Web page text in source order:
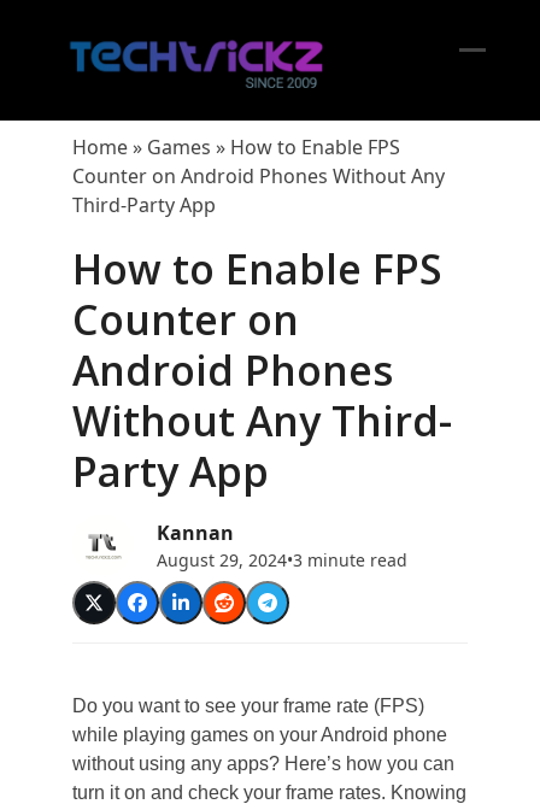
Home» Games » How to Enable FPS
Counter on Android Phones Without Any
Third-Party App
How to Enable FPS
Counter on
Android Phones
Without Any Third-
Party App
Kannan
August 29, 2024•3 minute read
Do you want to see your frame rate (FPS)
while playing games on your Android phone
without using any apps? Here’s how you can
turn it on and check your frame rates. Knowing